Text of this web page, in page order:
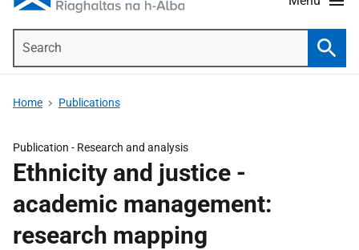
Home Publications
Publication - Research and analysis
Ethnicity and justice -
academic management:
research mapping